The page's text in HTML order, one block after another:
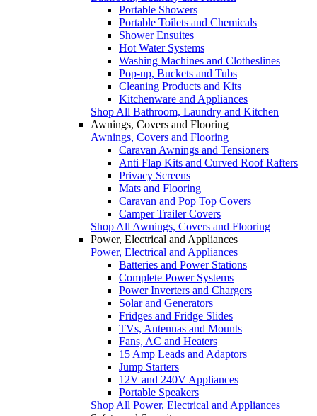
Portable Showers
Portable Toilets and Chemicals
Shower Ensuites
Hot Water Systems
Washing Machines and Clotheslines
Pop-up, Buckets and Tubs
Cleaning Products and Kits
Kitchenware and Appliances
Shop All Bathroom, Laundry and Kitchen
Awnings, Covers and Flooring
Awnings, Covers and Flooring
Caravan Awnings and Tensioners
Anti Flap Kits and Curved Roof Rafters
Privacy Screens
Mats and Flooring
Caravan and Pop Top Covers
Camper Trailer Covers
Shop All Awnings, Covers and Flooring
Power, Electrical and Appliances
Power, Electrical and Appliances
Batteries and Power Stations
Complete Power Systems
Power Inverters and Chargers
Solar and Generators
Fridges and Fridge Slides
TVs, Antennas and Mounts
Fans, AC and Heaters
15 Amp Leads and Adaptors
Jump Starters
12V and 240V Appliances
Portable Speakers
Shop All Power, Electrical and Appliances